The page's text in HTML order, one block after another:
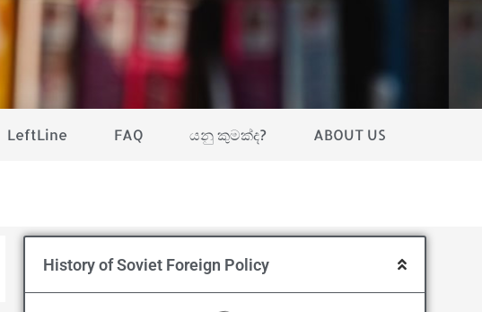
LeftLine FAQ යනු කුමක්ද? ABOUT US
History of Soviet Foreign Policy